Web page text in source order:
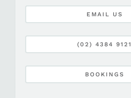
EMAIL US
(02) 4384 9121
BOOKINGS